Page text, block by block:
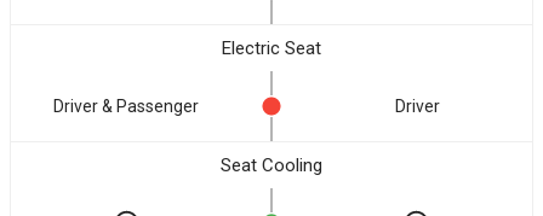
Electric Seat
Driver & Passenger Driver
Seat Cooling